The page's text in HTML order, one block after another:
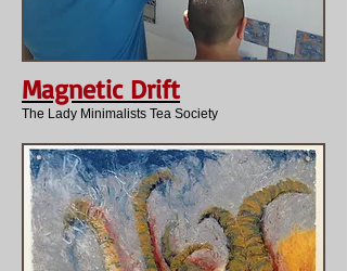
Magnetic Drift
The Lady Minimalists Tea Society